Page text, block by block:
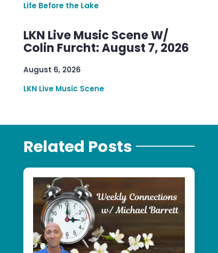
Life Before the Lake
LKN Live Music Scene W/
Colin Furcht: August 7, 2026
August 6, 2026
LKN Live Music Scene
Related Posts